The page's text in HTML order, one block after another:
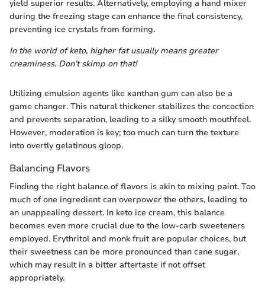
yield superior results. Alternatively, employing a hand mixer
during the freezing stage can enhance the final consistency,
preventing ice crystals from forming.
In the world of keto, higher fat usually means greater
creaminess. Don’t skimp on that!
Utilizing emulsion agents like xanthan gum can also be a
game changer. This natural thickener stabilizes the concoction
and prevents separation, leading to a silky smooth mouthfeel.
However, moderation is key; too much can turn the texture
into overtly gelatinous gloop.
Balancing Flavors
Finding the right balance of flavors is akin to mixing paint. Too
much of one ingredient can overpower the others, leading to
an unappealing dessert. In keto ice cream, this balance
becomes even more crucial due to the low-carb sweeteners
employed. Erythritol and monk fruit are popular choices, but
their sweetness can be more pronounced than cane sugar,
which may result in a bitter aftertaste if not offset
appropriately.